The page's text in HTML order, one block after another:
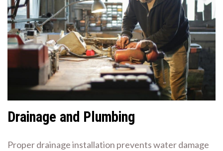
Drainage and Plumbing
Proper drainage installation prevents water damage